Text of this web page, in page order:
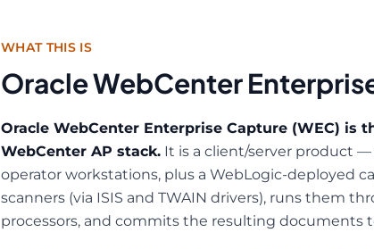
WHAT THIS IS
Oracle WebCenter
Oracle WebCenter Enterprise Capture (WEC) is
WebCenter AP stack. It is a client/server product
operator workstations, plus a WebLogic-deployed
scanners (via ISIS and TWAIN drivers), runs them
processors, and commits the resulting documents